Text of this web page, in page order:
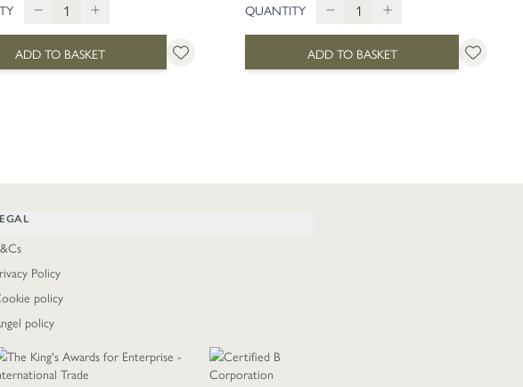
ADD TO BASKET
QUANTITY
ADD TO BASKET
Policy
policy
policy